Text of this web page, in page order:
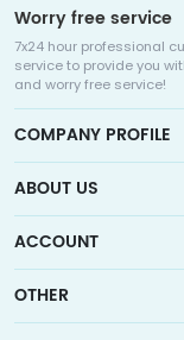
Worry free service
7x24 hour professional
service to provide you
and worry free service!
COMPANY PROFILE
Medicalhalo is a
collaborates with
ABOUT US
Sitemap
ACCOUNT
Account
OTHER